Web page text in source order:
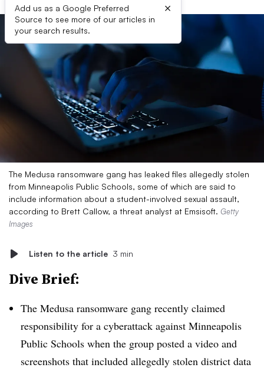
Add us as a Google Preferred
Source to see more of our articles in
your search results.
×
The Medusa ransomware gang has leaked files allegedly stolen
from Minneapolis Public Schools, some of which are said to
include information about a student-involved sexual assault,
according to Brett Callow, a threat analyst at Emsisoft. Getty
Images
Listen to the article 3 min
Dive Brief:
The Medusa ransomware gang recently claimed
responsibility for a cyberattack against Minneapolis
Public Schools when the group posted a video and
screenshots that included allegedly stolen district data